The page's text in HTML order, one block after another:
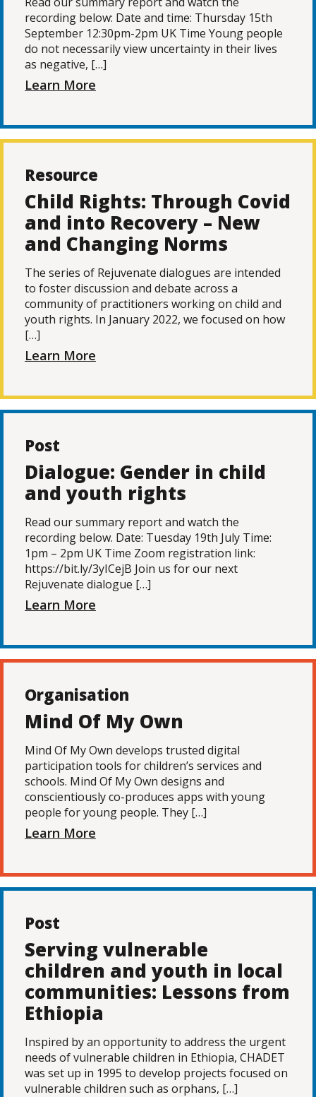
recording below: Date and time: Thursday 15th
September 12:30pm-2pm UK Time Young people
do not necessarily view uncertainty in their lives
as negative, […]
Learn More
Resource
Child Rights: Through Covid
and into Recovery – New
and Changing Norms
The series of Rejuvenate dialogues are intended
to foster discussion and debate across a
community of practitioners working on child and
youth rights. In January 2022, we focused on how
[…]
Learn More
Post
Dialogue: Gender in child
and youth rights
Read our summary report and watch the
recording below. Date: Tuesday 19th July Time:
1pm – 2pm UK Time Zoom registration link:
https://bit.ly/3yICejB Join us for our next
Rejuvenate dialogue […]
Learn More
Organisation
Mind Of My Own
Mind Of My Own develops trusted digital
participation tools for children’s services and
schools. Mind Of My Own designs and
conscientiously co-produces apps with young
people for young people. They […]
Learn More
Post
Serving vulnerable
children and youth in local
communities: Lessons from
Ethiopia
Inspired by an opportunity to address the urgent
needs of vulnerable children in Ethiopia, CHADET
was set up in 1995 to develop projects focused on
vulnerable children such as orphans, […]